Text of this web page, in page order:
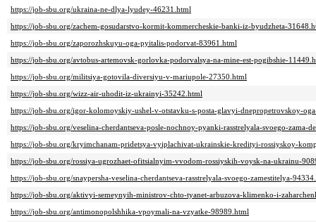
https://job-sbu.org/ukraina-ne-dlya-lyudey-46231.html
https://job-sbu.org/zachem-gosudarstvo-kormit-kommercheskie-banki-iz-byudzheta-
https://job-sbu.org/zaporozhskuyu-oga-pyitalis-podorvat-83961.html
https://job-sbu.org/avtobus-artemovsk-gorlovka-podorvalsya-na-mine-est-pogibshie-
https://job-sbu.org/militsiya-gotovila-diversiyu-v-mariupole-27350.html
https://job-sbu.org/wizz-air-uhodit-iz-ukrainyi-35242.html
https://job-sbu.org/igor-kolomoyskiy-ushel-v-otstavku-s-posta-glavyi-dnepropetrovskoy-
https://job-sbu.org/veselina-cherdantseva-posle-nochnoy-pyanki-rasstrelyala-svoego-zama-
https://job-sbu.org/kryimchanam-pridetsya-vyiplachivat-ukrainskie-kredityi-rossiyskoy-
https://job-sbu.org/rossiya-ugrozhaet-ofitsialnyim-vvodom-rossiyskih-voysk-na-ukrainu-
https://job-sbu.org/snaypersha-veselina-cherdantseva-rasstrelyala-svoego-zamestitelya-
https://job-sbu.org/aktivyi-semeynyih-ministrov-chto-tyanet-arbuzova-klimenko-i-
https://job-sbu.org/antimonopolshhika-vpoymali-na-vzyatke-98989.html